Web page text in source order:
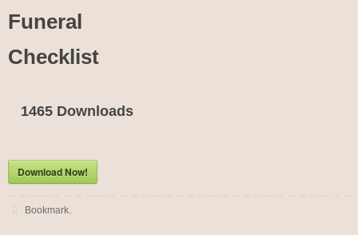
Funeral
Checklist
1465 Downloads
Download Now!
Bookmark.